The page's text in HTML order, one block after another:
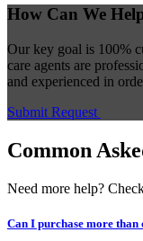
How Can We
Our key goal is 100%
care agents are
and experienced in
Submit Request
Common
Need more help?
Can I purchase more than